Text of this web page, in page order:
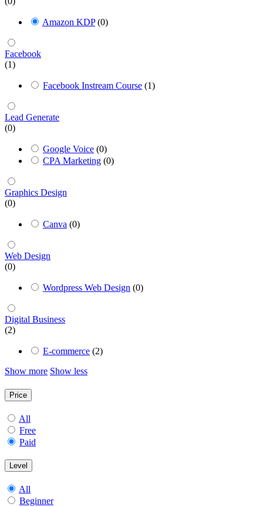
Amazon KDP (0)
Facebook
(1)
Facebook Instream Course (1)
Lead Generate
(0)
Google Voice (0)
CPA Marketing (0)
Graphics Design
(0)
Canva (0)
Web Design
(0)
Wordpress Web Design (0)
Digital Business
(2)
E-commerce (2)
Show more Show less
Price
All
Free
Paid
Level
All
Beginner